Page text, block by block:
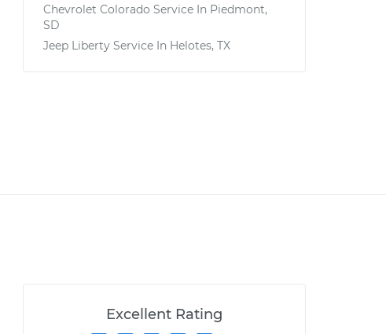
Chevrolet Colorado Service In Piedmont,
SD
Jeep Liberty Service In Helotes, TX
Excellent Rating